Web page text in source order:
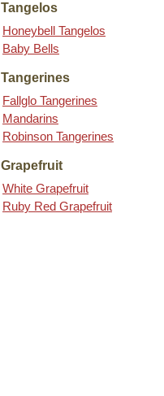
Tangelos
Honeybell Tangelos
Baby Bells
Tangerines
Fallglo Tangerines
Mandarins
Robinson Tangerines
Grapefruit
White Grapefruit
Ruby Red Grapefruit